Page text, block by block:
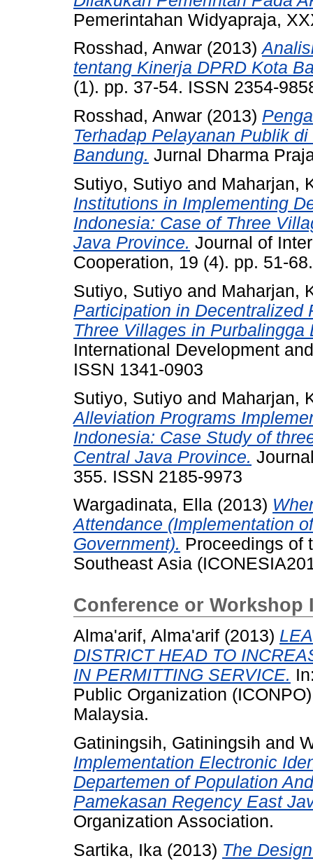
Pemerintahan Widyapraja,
Rosshad, Anwar (2013)
tentang Kinerja DPRD Kota
(1). pp. 37-54. ISSN 2354-
Rosshad, Anwar (2013)
Terhadap Pelayanan Publik
Bandung. Jurnal Dharma
Sutiyo, Sutiyo and Maharjan,
Institutions in Implementing
Indonesia: Case of Three
Java Province. Journal of
Cooperation, 19 (4). pp. 51-
Sutiyo, Sutiyo and Maharjan,
Participation in Decentralized
Three Villages in Purbalingga
International Development
ISSN 1341-0903
Sutiyo, Sutiyo and Maharjan,
Alleviation Programs
Indonesia: Case Study of
Central Java Province.
355. ISSN 2185-9973
Wargadinata, Ella (2013)
Attendance (Implementation
Government). Proceedings of
Southeast Asia
Conference or Workshop
Alma'arif, Alma'arif (2013)
DISTRICT HEAD TO
IN PERMITTING SERVICE.
Public Organization
Malaysia.
Gatiningsih, Gatiningsih and
Implementation Electronic
Departemen of Population
Pamekasan Regency East
Organization Association.
Sartika, Ika (2013) The